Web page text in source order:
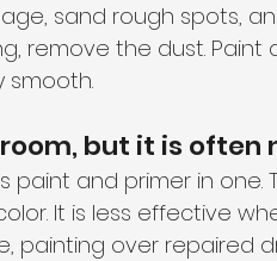
sand rough spots,
remove the dust. Paint
smooth.
but it is often
and primer in one.
It is less effective
painting over repaired